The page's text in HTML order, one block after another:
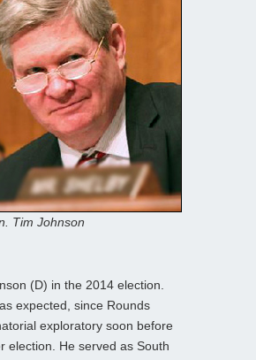
Tim Johnson
(D) in the 2014 election.
expected, since Rounds
exploratory soon before
election. He served as South